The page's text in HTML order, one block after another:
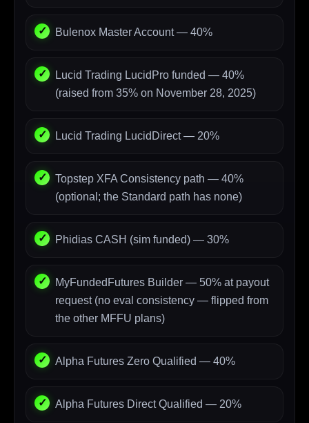
Bulenox Master Account — 40%
Lucid Trading LucidPro funded — 40%
(raised from 35% on November 28, 2025)
Lucid Trading LucidDirect — 20%
Topstep XFA Consistency path — 40%
(optional; the Standard path has none)
Phidias CASH (sim funded) — 30%
MyFundedFutures Builder — 50% at payout
request (no eval consistency — flipped from
the other MFFU plans)
Alpha Futures Zero Qualified — 40%
Alpha Futures Direct Qualified — 20%